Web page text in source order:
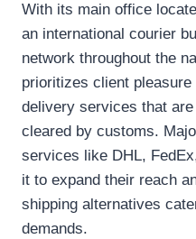
With its main office
an international courier
network throughout the
prioritizes client
delivery services that
cleared by customs.
services like DHL,
it to expand their reach
shipping alternatives
demands.